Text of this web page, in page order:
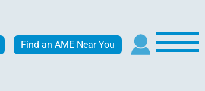
Find an AME Near You